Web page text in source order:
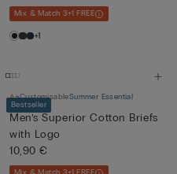
Mix & Match 3+1 FREE
+1
Bestseller
CustomisableSummer Essential
Men’s Superior Cotton Briefs
with Logo
10,90 €